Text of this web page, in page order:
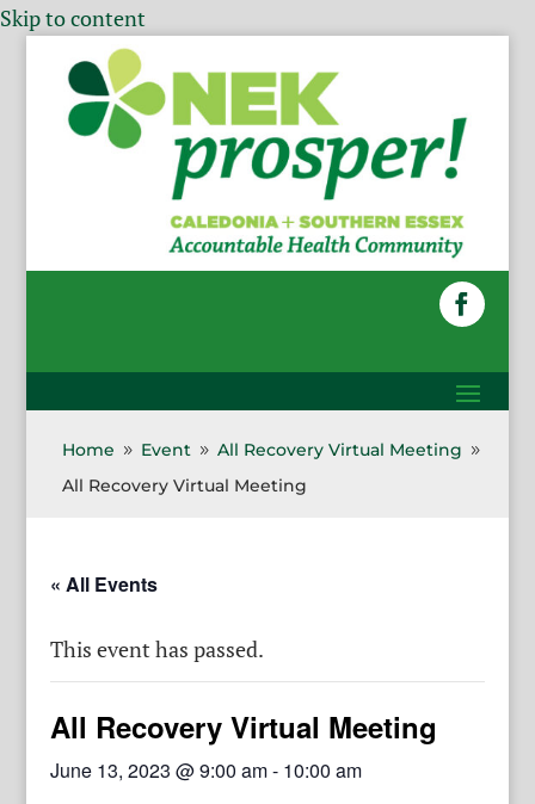
Skip to content
Home 9 Event 9 All Recovery Virtual Meeting 9
All Recovery Virtual Meeting
« All Events
This event has passed.
All Recovery Virtual Meeting
June 13, 2023 @ 9:00 am- 10:00 am